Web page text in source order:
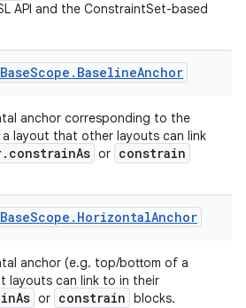
API and the ConstraintSet-based
BaseScope . BaselineAnchor
anchor corresponding to the
layout that other layouts can link
or constrain
BaseScope . HorizontalAnchor
anchor (e.g. top/bottom of a
layouts can link to in their
or constrain blocks.